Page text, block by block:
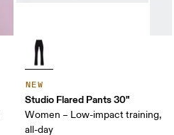
NEW
Studio Flared Pants 30"
Women – Low-impact training,
all-day